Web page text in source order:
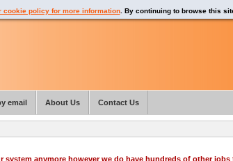
anymore however we do have hundreds of other jobs
cookie policy for more information. By continuing to browse this
email About Us Contact Us